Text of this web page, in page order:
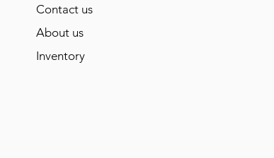
Contact us
About us
Inventory